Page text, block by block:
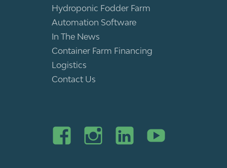
Hydroponic Fodder Farm
Automation Software
In The News
Container Farm Financing
Logistics
Contact Us